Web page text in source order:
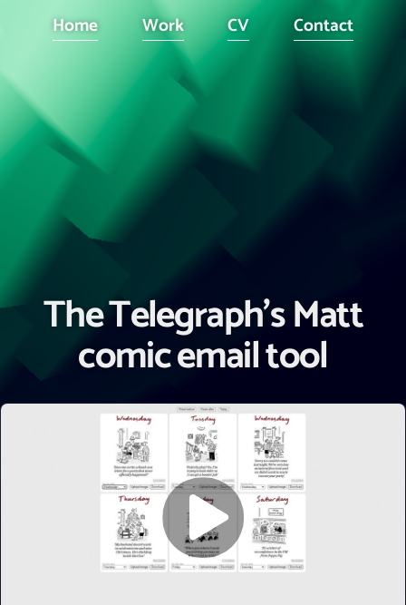
Home Work CV Contact
The Telegraph's Matt
comic email tool